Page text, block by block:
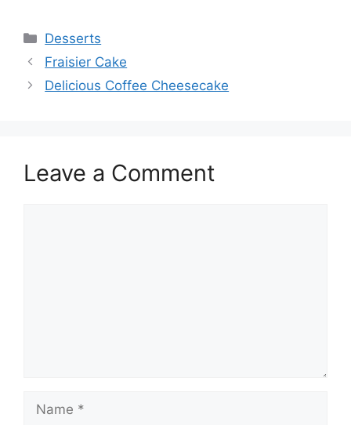
Categories
Desserts
Fraisier Cake
Delicious Coffee Cheesecake
Leave a Comment